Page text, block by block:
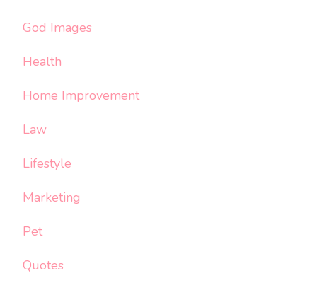
God Images
Health
Home Improvement
Law
Lifestyle
Marketing
Pet
Quotes